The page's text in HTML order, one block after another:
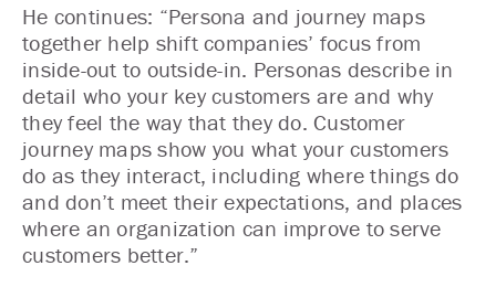
He continues: “Persona and journey maps
together help shift companies’ focus from
inside-out to outside-in. Personas describe in
detail who your key customers are and why
they feel the way that they do. Customer
journey maps show you what your customers
do as they interact, including where things do
and don’t meet their expectations, and places
where an organization can improve to serve
customers better.”